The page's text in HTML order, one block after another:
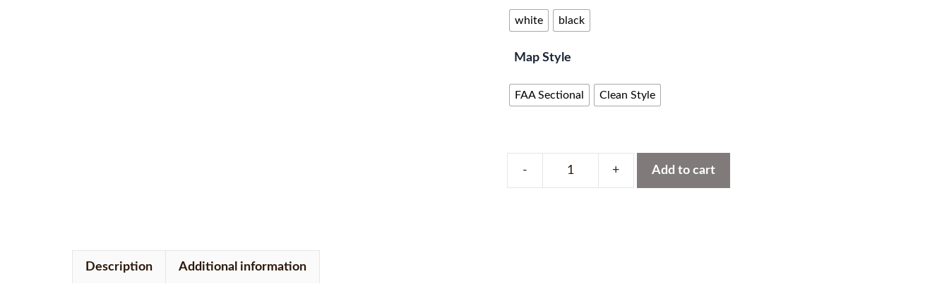
white black
Map Style
FAA Sectional Clean Style
Add to cart
Description Additional information